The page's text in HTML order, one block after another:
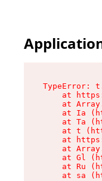
TypeError:
at
at
at Ia
at Ta
at t
at
at
at Gl
at Ru
at sa